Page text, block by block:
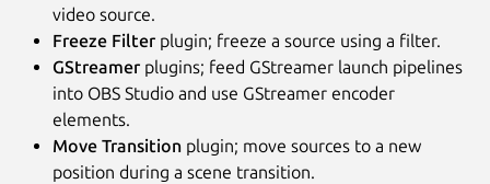
video source.
Freeze Filter plugin; freeze a source using a filter.
GStreamer plugins; feed GStreamer launch pipelines
into OBS Studio and use GStreamer encoder
elements.
Move Transition plugin; move sources to a new
position during a scene transition.